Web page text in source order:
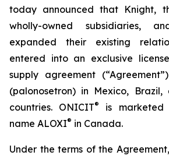
today announced that Knight,
wholly-owned subsidiaries,
expanded their existing
entered into an exclusive
supply agreement
(palonosetron) in Mexico, Brazil,
countries. ONICIT®
is marketed
name ALOXI® in Canada.
Under the terms of the